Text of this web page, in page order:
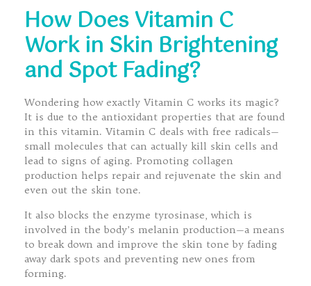
How Does Vitamin C
Work in Skin Brightening
and Spot Fading?
Wondering how exactly Vitamin C works its magic?
It is due to the antioxidant properties that are found
in this vitamin. Vitamin C deals with free radicals—
small molecules that can actually kill skin cells and
lead to signs of aging. Promoting collagen
production helps repair and rejuvenate the skin and
even out the skin tone.
It also blocks the enzyme tyrosinase, which is
involved in the body’s melanin production—a means
to break down and improve the skin tone by fading
away dark spots and preventing new ones from
forming.